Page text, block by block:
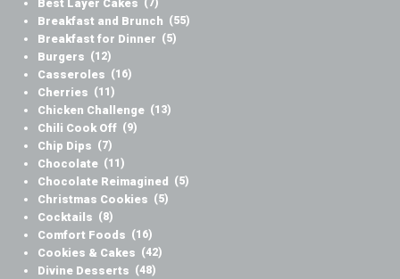
Best Layer Cakes (7)
Breakfast and Brunch (55)
Breakfast for Dinner (5)
Burgers (12)
Casseroles (16)
Cherries (11)
Chicken Challenge (13)
Chili Cook Off (9)
Chip Dips (7)
Chocolate (11)
Chocolate Reimagined (5)
Christmas Cookies (5)
Cocktails (8)
Comfort Foods (16)
Cookies & Cakes (42)
Divine Desserts (48)